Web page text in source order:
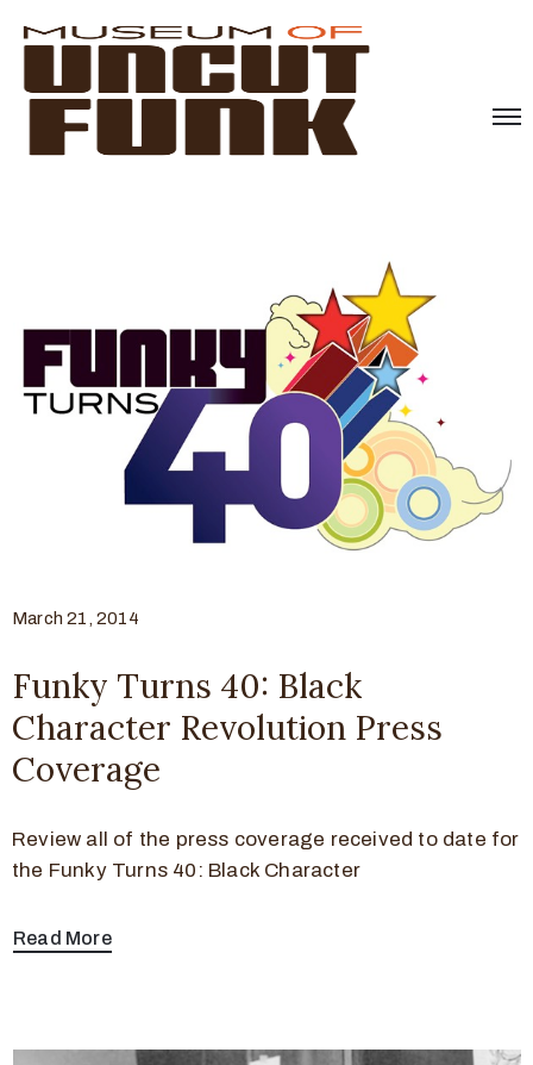
March 21, 2014
Funky Turns 40: Black
Character Revolution Press
Coverage
Review all of the press coverage received to date for
the Funky Turns 40: Black Character
Read More